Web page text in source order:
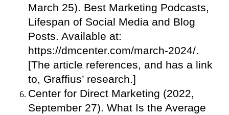
March 25). Best Marketing Podcasts,
Lifespan of Social Media and Blog
Posts. Available at:
https://dmcenter.com/march-2024/.
[The article references, and has a link
to, Graffius’ research.]
Center for Direct Marketing (2022,
September 27). What Is the Average